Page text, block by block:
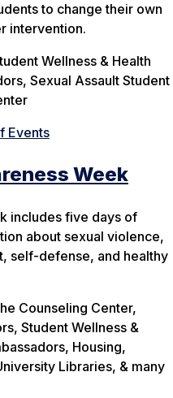
to change their own
intervention.
Wellness & Health
Sexual Assault Student
Events
Week
includes five days of
about sexual violence,
self-defense, and healthy
Counseling Center,
Student Wellness &
Housing,
Libraries, & many